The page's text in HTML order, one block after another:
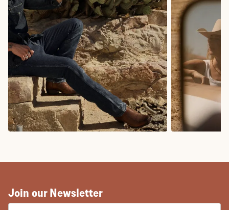
Join our Newsletter
EMAIL ADDRESS: